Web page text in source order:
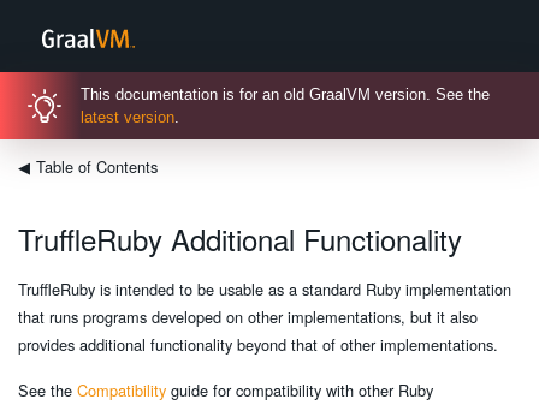
This documentation is for an old GraalVM version. See the
latest version
◀ Table of Contents
TruffleRuby Additional Functionality
TruffleRuby is intended to be usable as a standard Ruby implementation
that runs programs developed on other implementations, but it also
provides additional functionality beyond that of other implementations.
See the Compatibility guide for compatibility with other Ruby